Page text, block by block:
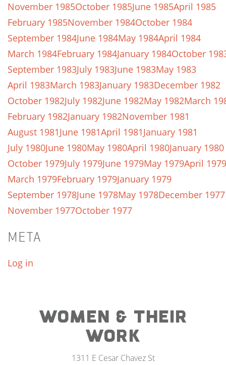
November 1985October 1985June 1985April 1985
February 1985November 1984October 1984
September 1984June 1984May 1984April 1984
March 1984February 1984January 1984October
September 1983July 1983June 1983May 1983
April 1983March 1983January 1983December 1982
October 1982July 1982June 1982May 1982March
February 1982January 1982November 1981
August 1981June 1981April 1981January 1981
July 1980June 1980May 1980April 1980January 1980
October 1979July 1979June 1979May 1979April 1979
March 1979February 1979January 1979
September 1978June 1978May 1978December 1977
November 1977October 1977
META
Log in
WOMEN & THEIR
WORK
1311 E Cesar Chavez St